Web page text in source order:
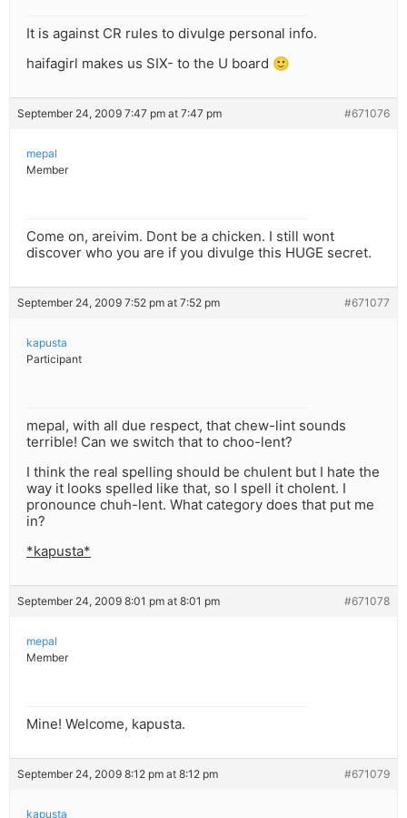
It is against CR rules to divulge personal info.
haifagirl makes us SIX- to the U board 🙂
September 24, 2009 7:47 pm at 7:47 pm #671076
mepal
Member
Come on, areivim. Dont be a chicken. I still wont
discover who you are if you divulge this HUGE secret.
September 24, 2009 7:52 pm at 7:52 pm #671077
kapusta
Participant
mepal, with all due respect, that chew-lint sounds
terrible! Can we switch that to choo-lent?
I think the real spelling should be chulent but I hate the
way it looks spelled like that, so I spell it cholent. I
pronounce chuh-lent. What category does that put me
in?
*kapusta*
September 24, 2009 8:01 pm at 8:01 pm #671078
mepal
Member
Mine! Welcome, kapusta.
September 24, 2009 8:12 pm at 8:12 pm #671079
kapusta